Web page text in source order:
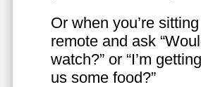
Or when you’re
remote and ask
watch?” or “I’m
us some food?”